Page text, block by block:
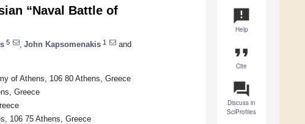
announcement
Help
format_quote
Cite
question_answer
Discuss in
SciProfiles
“Naval Battle of
5 John Kapsomenakis 1
and
of Athens, 106 80 Athens, Greece
Greece
106 75 Athens, Greece